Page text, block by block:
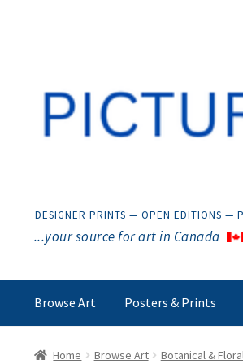
DESIGNER PRINTS — OPEN EDITIONS —
...your source for art in Canada
Browse Art Posters & Prints
Home Browse Art Botanical &